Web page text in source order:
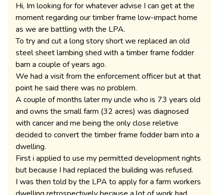
Hi, Im looking for for whatever advise I can get at the
moment regarding our timber frame low-impact home
as we are battling with the LPA.
To try and cut a long story short we replaced an old
steel sheet lambing shed with a timber frame fodder
barn a couple of years ago.
We had a visit from the enforcement officer but at that
point he said there was no problem.
A couple of months later my uncle who is 73 years old
and owns the small farm (32 acres) was diagnosed
with cancer and me being the only close reletive
decided to convert the timber frame fodder barn into a
dwelling.
First i applied to use my permitted development rights
but because I had replaced the building was refused.
I was then told by the LPA to apply for a farm workers